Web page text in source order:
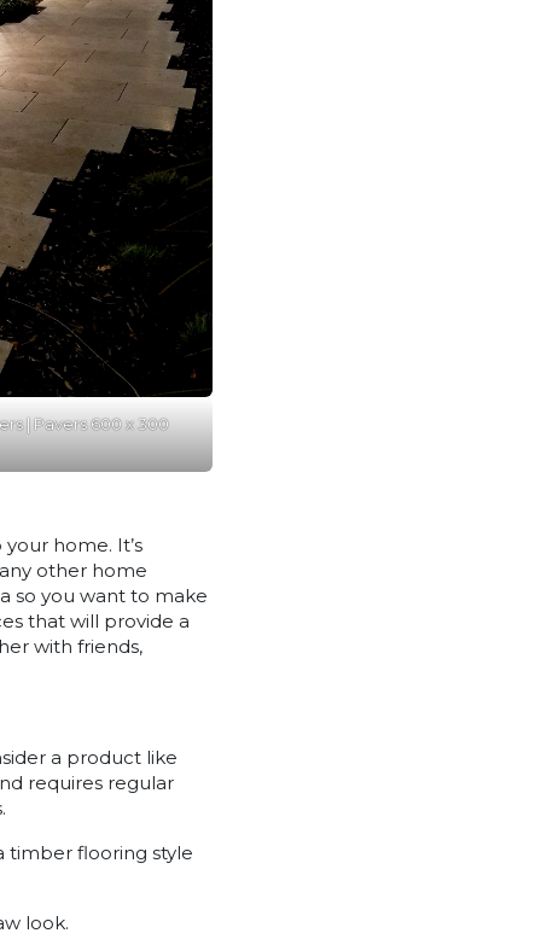
| Pavers 600 x 300
home. It’s
other home
so you want to make
that will provide a
with friends,
a product like
requires regular
timber flooring style
look.